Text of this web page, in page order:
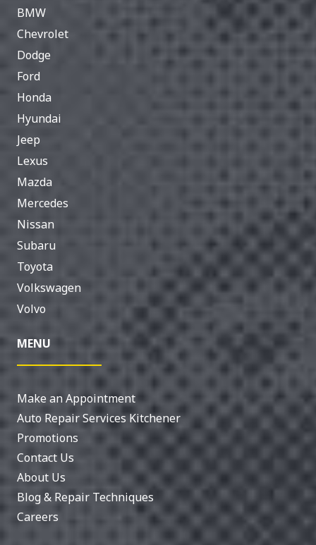
BMW
Chevrolet
Dodge
Ford
Honda
Hyundai
Jeep
Lexus
Mazda
Mercedes
Nissan
Subaru
Toyota
Volkswagen
Volvo
MENU
Make an Appointment
Auto Repair Services Kitchener
Promotions
Contact Us
About Us
Blog & Repair Techniques
Careers